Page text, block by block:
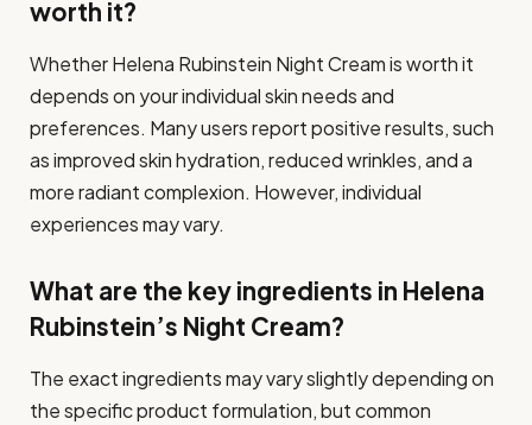
worth it?
Whether Helena Rubinstein Night Cream is worth it
depends on your individual skin needs and
preferences. Many users report positive results, such
as improved skin hydration, reduced wrinkles, and a
more radiant complexion. However, individual
experiences may vary.
What are the key ingredients in Helena
Rubinstein’s Night Cream?
The exact ingredients may vary slightly depending on
the specific product formulation, but common